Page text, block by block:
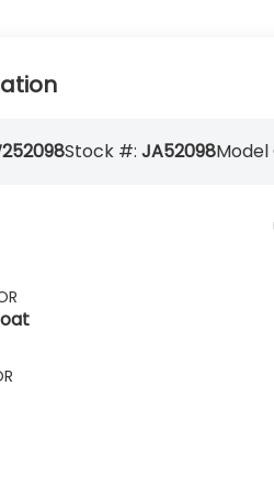
Stock #:JA52098